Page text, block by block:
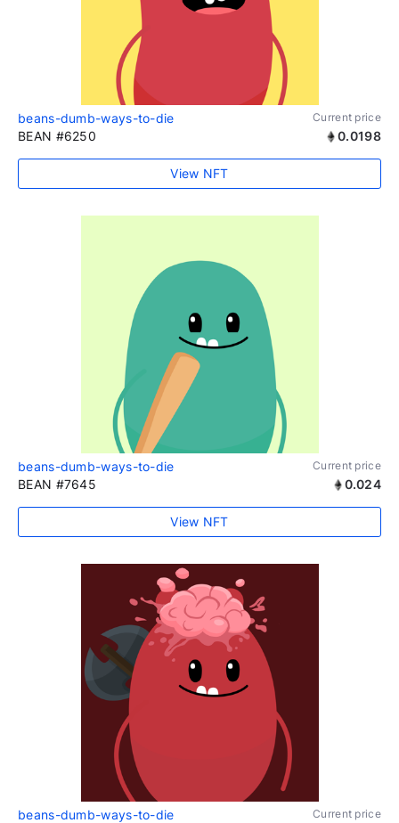
beans-dumb-ways-to-die Current price
BEAN #6250 0.0198
View NFT
beans-dumb-ways-to-die Current price
BEAN #7645 0.024
View NFT
beans-dumb-ways-to-die Current price